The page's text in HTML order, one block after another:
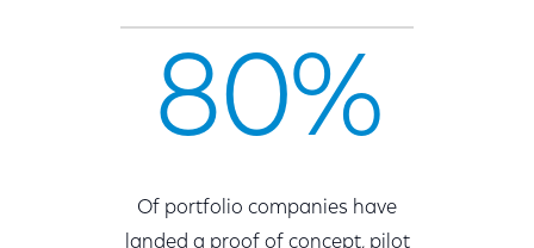
80%
Of portfolio companies have
landed a proof of concept, pilot